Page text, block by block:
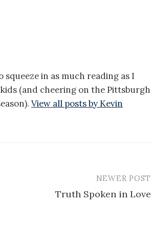
in as much reading as I
(and cheering on the Pittsburgh
View all posts by Kevin
NEWER POST
Truth Spoken in Love